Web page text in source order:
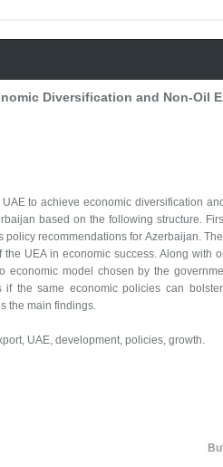
Diversification and Non-Oil
to achieve economic diversification
based on the following structure.
policy recommendations for Azerbaijan.
UEA in economic success. Along with
economic model chosen by the
if the same economic policies can
the main findings.
UAE, development, policies, growth.